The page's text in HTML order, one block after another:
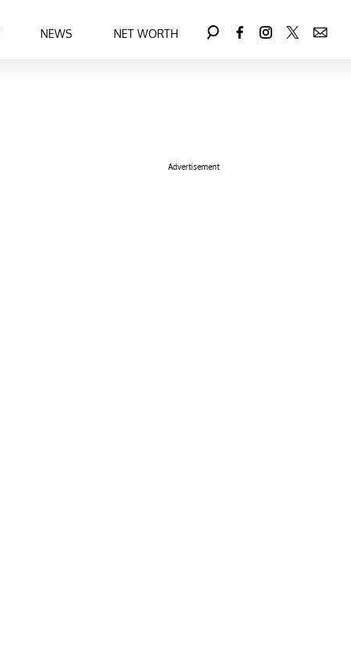
NEWS NET WORTH
Advertisement